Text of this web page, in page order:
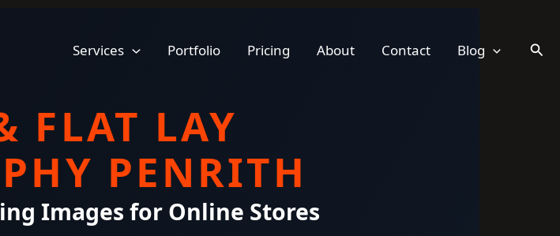
Services Portfolio Pricing About Contact Blog
FLAT LAY
PENRITH
Images for Online Stores